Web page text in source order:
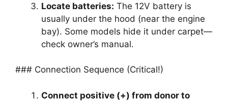
Locate batteries: The 12V battery is
usually under the hood (near the engine
bay). Some models hide it under carpet—
check owner’s manual.
### Connection Sequence (Critical!)
Connect positive (+) from donor to